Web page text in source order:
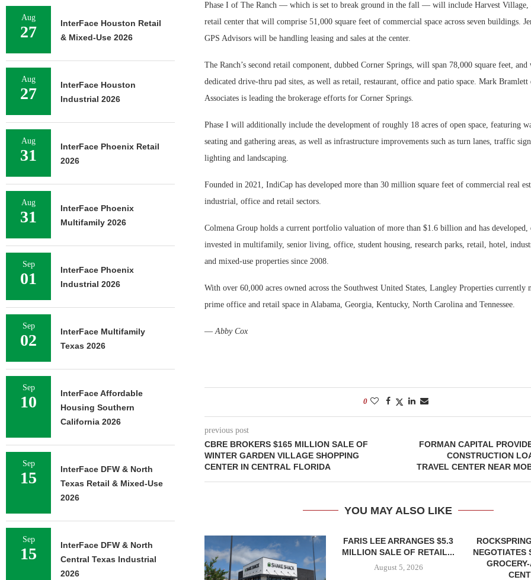
Phase I of The Ranch — which is set to break ground in the fall — will include Harvest Village,
retail center that will comprise 51,000 square feet of commercial space across seven buildings.
GPS Advisors will be handling leasing and sales at the center.
The Ranch’s second retail component, dubbed Corner Springs, will span 78,000 square feet,
dedicated drive-thru pad sites, as well as retail, restaurant, office and patio space. Mark
Associates is leading the brokerage efforts for Corner Springs.
Phase I will additionally include the development of roughly 18 acres of open space, featuring
seating and gathering areas, as well as infrastructure improvements such as turn lanes, traffic
lighting and landscaping.
Founded in 2021, IndiCap has developed more than 30 million square feet of commercial real
industrial, office and retail sectors.
Colmena Group holds a current portfolio valuation of more than $1.6 billion and has developed,
invested in multifamily, senior living, office, student housing, research parks, retail, hotel,
and mixed-use properties since 2008.
With over 60,000 acres owned across the Southwest United States, Langley Properties currently
prime office and retail space in Alabama, Georgia, Kentucky, North Carolina and Tennessee.
—Abby Cox
0
previous post
CBRE BROKERS $165 MILLION SALE OF
WINTER GARDEN VILLAGE SHOPPING
CENTER IN CENTRAL FLORIDA
FORMAN CAPITAL
CONSTRUCTION
TRAVEL CENTER NEAR
YOU MAY ALSO LIKE
FARIS LEE ARRANGES $5.3
MILLION SALE OF RETAIL...
August 5, 2026
NEGOTIATES
Aug
27
InterFace Houston Retail
& Mixed-Use 2026
Aug
27
InterFace Houston
Industrial 2026
Aug
31
InterFace Phoenix Retail
2026
Aug
31
InterFace Phoenix
Multifamily 2026
Sep
01
InterFace Phoenix
Industrial 2026
Sep
02
InterFace Multifamily
Texas 2026
Sep
10
InterFace Affordable
Housing Southern
California 2026
Sep
15
InterFace DFW & North
Texas Retail & Mixed-Use
2026
Sep
15
InterFace DFW & North
Central Texas Industrial
2026